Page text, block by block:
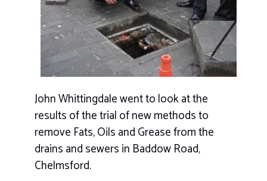
John Whittingdale went to look at the
results of the trial of new methods to
remove Fats, Oils and Grease from the
drains and sewers in Baddow Road,
Chelmsford.